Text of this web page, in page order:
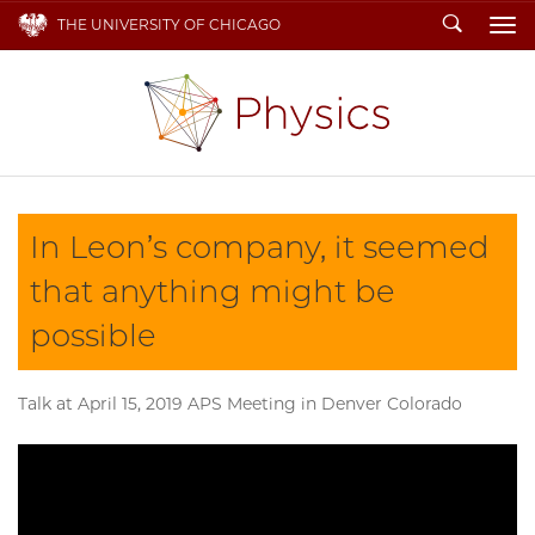
THE UNIVERSITY OF CHICAGO Search
In Leon’s company, it seemed
that anything might be
possible
Talk at April 15, 2019 APS Meeting in Denver Colorado